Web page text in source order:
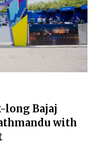
long Bajaj
with